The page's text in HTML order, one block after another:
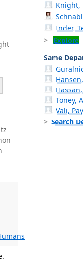
Knight,
Inder,
Explore
Same
Toney,
Vali,
Search